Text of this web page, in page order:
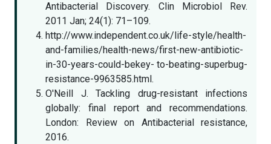
Antibacterial Discovery. Clin Microbiol Rev.
2011 Jan; 24(1): 71–109.
http://www.independent.co.uk/life-style/health-
and-families/health-news/first-new-antibiotic-
in-30-years-could-bekey- to-beating-superbug-
resistance-9963585.html.
O'Neill J. Tackling drug-resistant infections
globally: final report and recommendations.
London: Review on Antibacterial resistance,
2016.